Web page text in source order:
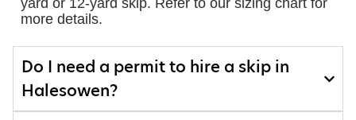
yard or 12-yard skip. Refer to our sizing chart for
more details.
Do I need a permit to hire a skip in
Halesowen?